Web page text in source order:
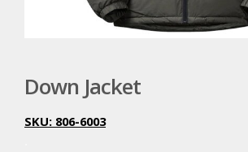
Down Jacket
SKU: 806-6003